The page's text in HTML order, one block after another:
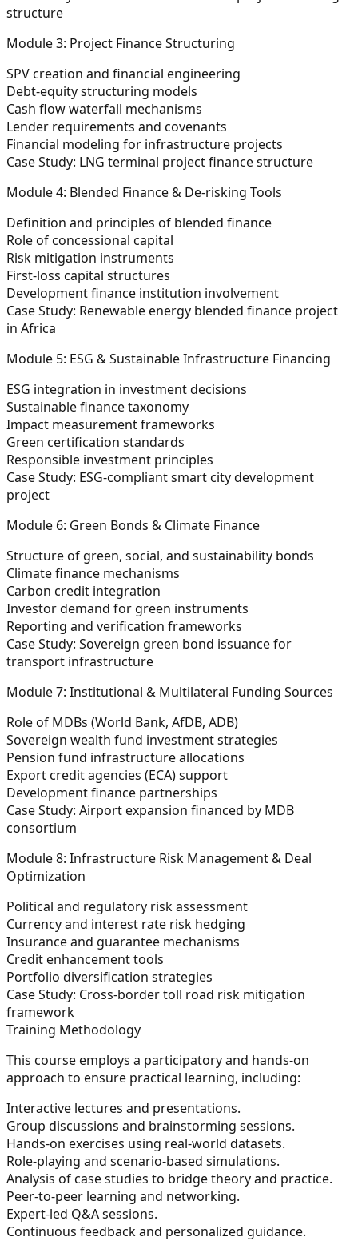
structure
Module 3: Project Finance Structuring
SPV creation and financial engineering
Debt-equity structuring models
Cash flow waterfall mechanisms
Lender requirements and covenants
Financial modeling for infrastructure projects
Case Study: LNG terminal project finance structure
Module 4: Blended Finance & De-risking Tools
Definition and principles of blended finance
Role of concessional capital
Risk mitigation instruments
First-loss capital structures
Development finance institution involvement
Case Study: Renewable energy blended finance project
in Africa
Module 5: ESG & Sustainable Infrastructure Financing
ESG integration in investment decisions
Sustainable finance taxonomy
Impact measurement frameworks
Green certification standards
Responsible investment principles
Case Study: ESG-compliant smart city development
project
Module 6: Green Bonds & Climate Finance
Structure of green, social, and sustainability bonds
Climate finance mechanisms
Carbon credit integration
Investor demand for green instruments
Reporting and verification frameworks
Case Study: Sovereign green bond issuance for
transport infrastructure
Module 7: Institutional & Multilateral Funding Sources
Role of MDBs (World Bank, AfDB, ADB)
Sovereign wealth fund investment strategies
Pension fund infrastructure allocations
Export credit agencies (ECA) support
Development finance partnerships
Case Study: Airport expansion financed by MDB
consortium
Module 8: Infrastructure Risk Management & Deal
Optimization
Political and regulatory risk assessment
Currency and interest rate risk hedging
Insurance and guarantee mechanisms
Credit enhancement tools
Portfolio diversification strategies
Case Study: Cross-border toll road risk mitigation
framework
Training Methodology
This course employs a participatory and hands-on
approach to ensure practical learning, including:
Interactive lectures and presentations.
Group discussions and brainstorming sessions.
Hands-on exercises using real-world datasets.
Role-playing and scenario-based simulations.
Analysis of case studies to bridge theory and practice.
Peer-to-peer learning and networking.
Expert-led Q&A sessions.
Continuous feedback and personalized guidance.